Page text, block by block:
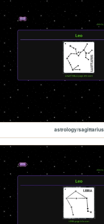
astrology/sagittarius